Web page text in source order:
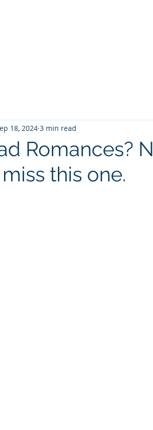
Romances?
this one.
18, 2024 3 min read